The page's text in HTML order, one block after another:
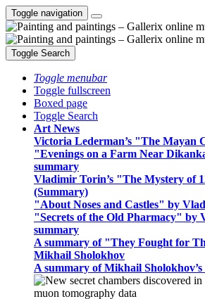
Toggle navigation
Toggle Search
Toggle menubar
Toggle fullscreen
Boxed page
Toggle Search
Art News
Victoria Lederman’s "The Mayan
"Evenings on a Farm Near
summary
Vladimir Torin’s "The Mystery of
(Summary)
"About Noses and Castles" by
"Secrets of the Old Pharmacy" by
summary
A summary of "They Fought for
Mikhail Sholokhov
A summary of Mikhail